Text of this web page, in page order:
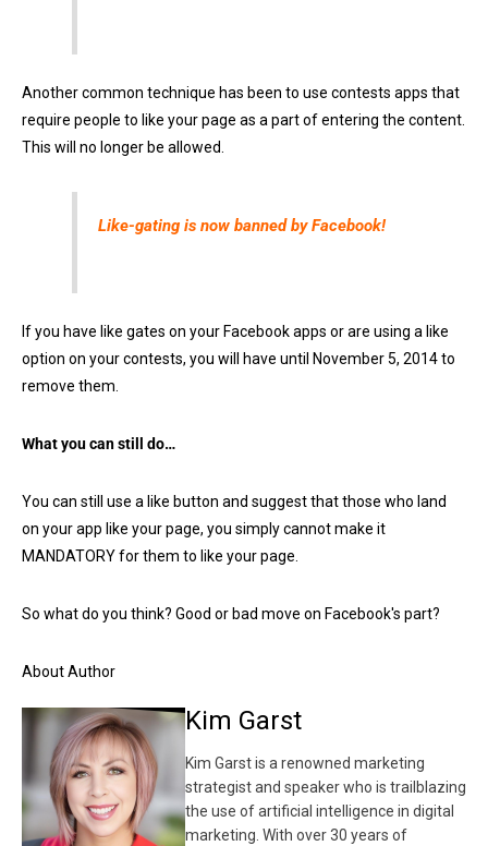
Another common technique has been to use contests apps that
require people to like your page as a part of entering the content.
This will no longer be allowed.
Like-gating is now banned by Facebook!
If you have like gates on your Facebook apps or are using a like
option on your contests, you will have until November 5, 2014 to
remove them.
What you can still do…
You can still use a like button and suggest that those who land
on your app like your page, you simply cannot make it
MANDATORY for them to like your page.
So what do you think? Good or bad move on Facebook's part?
About Author
Kim Garst
Kim Garst is a renowned marketing
strategist and speaker who is trailblazing
the use of artificial intelligence in digital
marketing. With over 30 years of